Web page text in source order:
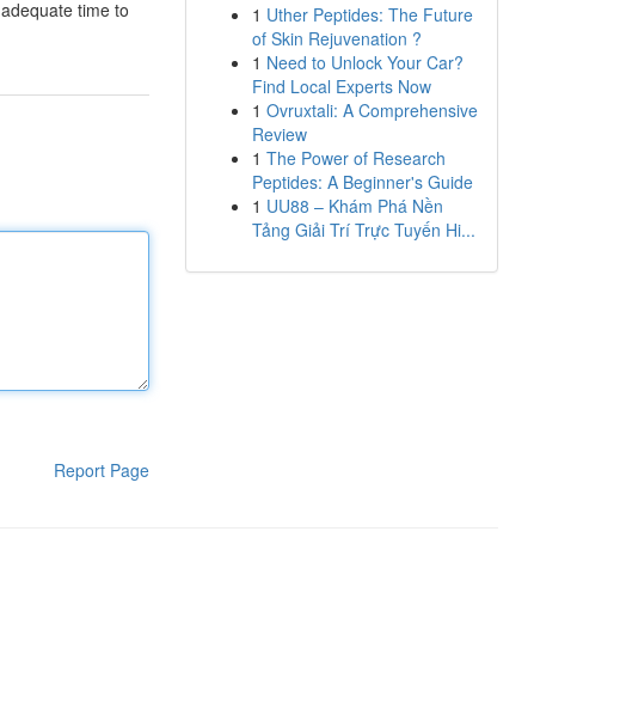
time to
Report Page
1 Uther Peptides: The Future
of Skin Rejuvenation ?
1 Need to Unlock Your Car?
Find Local Experts Now
1 Ovruxtali: A Comprehensive
Review
1 The Power of Research
Peptides: A Beginner's Guide
1 UU88 – Khám Phá Nền
Tảng Giải Trí Trực Tuyến Hi...